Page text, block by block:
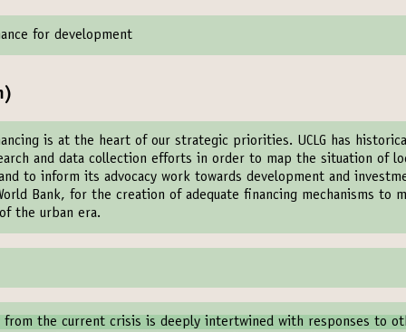
for development
is at the heart of our strategic priorities. UCLG has
and data collection efforts in order to map the situation of
to inform its advocacy work towards development and
Bank, for the creation of adequate financing mechanisms to
the urban era.
from the current crisis is deeply intertwined with responses to